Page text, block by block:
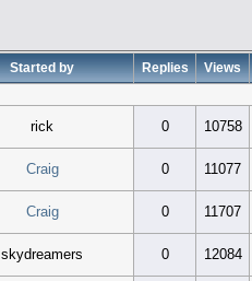
Started by Replies Views
rick 0 10758
Craig 0 11077
Craig 0 11707
skydreamers 0 12084